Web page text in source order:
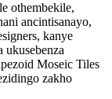
othembekile,
ancintisanayo,
kanye
Moseic Tiles
zakho